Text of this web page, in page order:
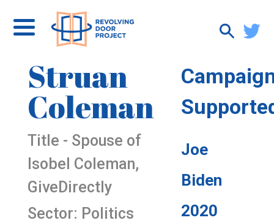
Struan
Coleman
Title - Spouse of
Isobel Coleman,
GiveDirectly
Sector: Politics
Joe
Biden
2020